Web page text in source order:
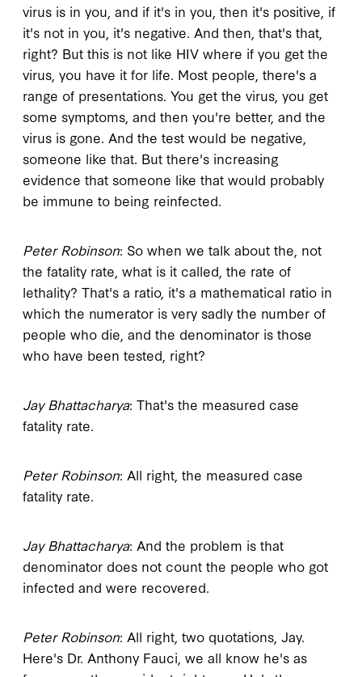
virus is in you, and if it's in you, then it's positive, if
it's not in you, it's negative. And then, that's that,
right? But this is not like HIV where if you get the
virus, you have it for life. Most people, there's a
range of presentations. You get the virus, you get
some symptoms, and then you're better, and the
virus is gone. And the test would be negative,
someone like that. But there's increasing
evidence that someone like that would probably
be immune to being reinfected.
Peter Robinson: So when we talk about the, not
the fatality rate, what is it called, the rate of
lethality? That's a ratio, it's a mathematical ratio in
which the numerator is very sadly the number of
people who die, and the denominator is those
who have been tested, right?
Jay Bhattacharya: That's the measured case
fatality rate.
Peter Robinson: All right, the measured case
fatality rate.
Jay Bhattacharya: And the problem is that
denominator does not count the people who got
infected and were recovered.
Peter Robinson: All right, two quotations, Jay.
Here's Dr. Anthony Fauci, we all know he's as